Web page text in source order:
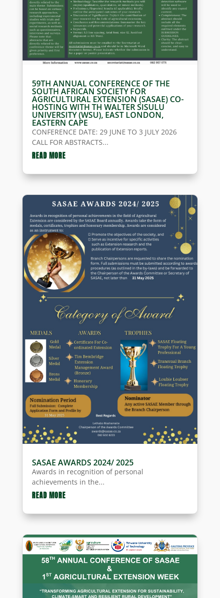
59TH ANNUAL CONFERENCE OF THE
SOUTH AFRICAN SOCIETY FOR
AGRICULTURAL EXTENSION (SASAE) CO-
HOSTING WITH TH WALTER SISULU
UNIVERSITY (WSU), EAST LONDON,
EASTERN CAPE
CONFERENCE DATE: 29 JUNE TO 3 JULY 2026
CALL FOR ABSTRACTS...
READ MORE
SASAE AWARDS 2024/ 2025
Awards in recognition of personal
achievements in the...
READ MORE